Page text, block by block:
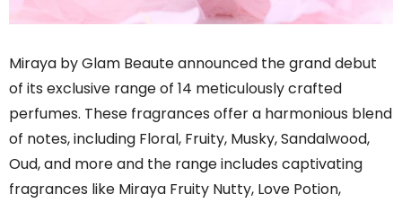
Miraya by Glam Beaute announced the grand debut
of its exclusive range of 14 meticulously crafted
perfumes. These fragrances offer a harmonious blend
of notes, including Floral, Fruity, Musky, Sandalwood,
Oud, and more and the range includes captivating
fragrances like Miraya Fruity Nutty, Love Potion,